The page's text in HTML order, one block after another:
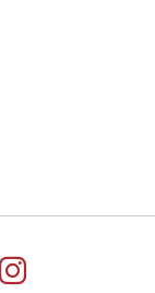
us on
Follow us